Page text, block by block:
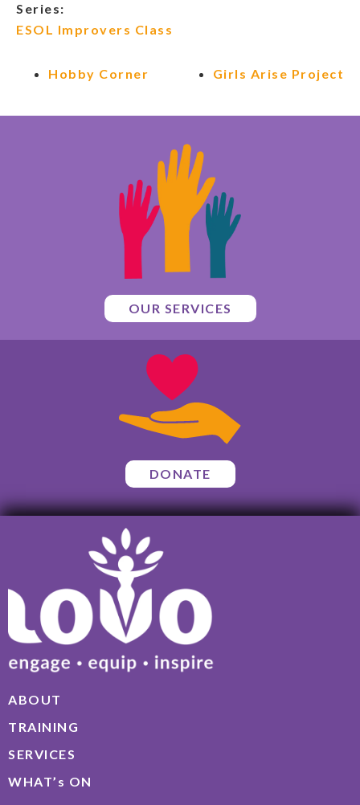
Series:
ESOL Improvers Class
Hobby Corner Girls Arise Project
OUR SERVICES
DONATE
ABOUT
TRAINING
SERVICES
WHAT’s ON